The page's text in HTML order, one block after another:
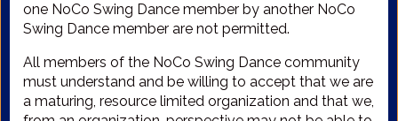
one NoCo Swing Dance member by another NoCo
Swing Dance member are not permitted.
All members of the NoCo Swing Dance community
must understand and be willing to accept that we are
a maturing, resource limited organization and that we,